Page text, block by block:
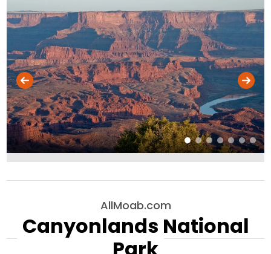
Photo © Tim Bradshaw –AllTrips.com
AllMoab.com
Canyonlands National